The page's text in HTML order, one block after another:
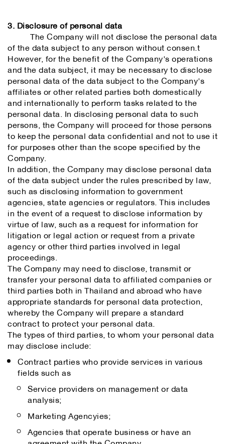
3. Disclosure of personal data
The Company will not disclose the personal data
of the data subject to any person without consen.t
However, for the benefit of the Company's operations
and the data subject, it may be necessary to disclose
personal data of the data subject to the Company's
affiliates or other related parties both domestically
and internationally to perform tasks related to the
personal data. In disclosing personal data to such
persons, the Company will proceed for those persons
to keep the personal data confidential and not to use it
for purposes other than the scope specified by the
Company.
In addition, the Company may disclose personal data
of the data subject under the rules prescribed by law,
such as disclosing information to government
agencies, state agencies or regulators. This includes
in the event of a request to disclose information by
virtue of law, such as a request for information for
litigation or legal action or request from a private
agency or other third parties involved in legal
proceedings.
The Company may need to disclose, transmit or
transfer your personal data to affiliated companies or
third parties both in Thailand and abroad who have
appropriate standards for personal data protection,
whereby the Company will prepare a standard
contract to protect your personal data.
The types of third parties, to whom your personal data
may disclose include:
Contract parties who provide services in various
fields such as
Service providers on management or data
analysis;
Marketing Agencyies;
Agencies that operate business or have an